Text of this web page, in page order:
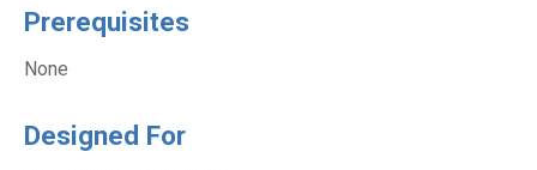
Prerequisites
None
Designed For